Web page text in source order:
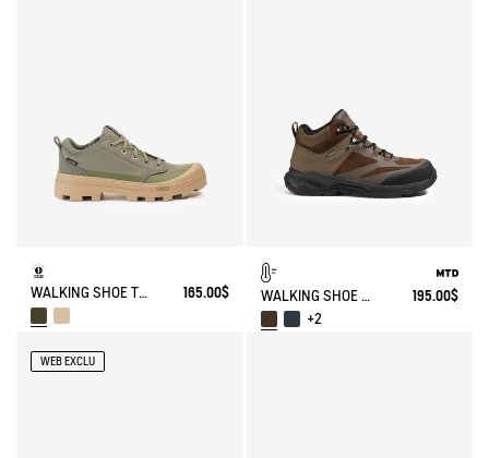
WALKING SHOE TENERE 165.00$ WALKING SHOE MTD PALKA ULTRA-LIGHT
195.00$
+2
WEB EXCLU